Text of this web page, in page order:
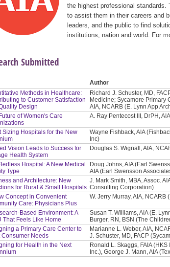
the highest professional standards.
to assist them in their careers and
leaders, and the public to find
institutions, nation and world. For
Submitted
Author
Methods in Healthcare:
to Customer Satisfaction
Design
Richard J. Schuster, MD,
Medicine; Sycamore Primary
AIA, NCARB (E. Lynn App
of Women's Care
A. Ray Pentecost III, DrPH,
Sizing Hospitals for the New
Wayne Fishback, AIA
Inc)
Vision Leads to Success for
Health System
Douglas S. Wignall, AIA,
Hospital: A New Medical
Type
Doug Johns, AIA (Earl
AIA (Earl Swensson
and Architecture: New
for Rural & Small Hospitals
J. Mark Smith, MBA, Assoc.
Consulting Corporation)
Concept in Convenient
Care: Physicians Plus
W. Jerry Murray, AIA,
Based Environment: A
That Feels Like Home
Susan T. Williams, AIA (E.
Burger, RN, BSN (The
a Primary Care Center to
Consumer Needs
Marianne L. Weber, AIA,
J. Schuster, MD, FACP
for Health in the Next
Ronald L. Skaggs, FAIA
Inc.), George J. Mann, AIA